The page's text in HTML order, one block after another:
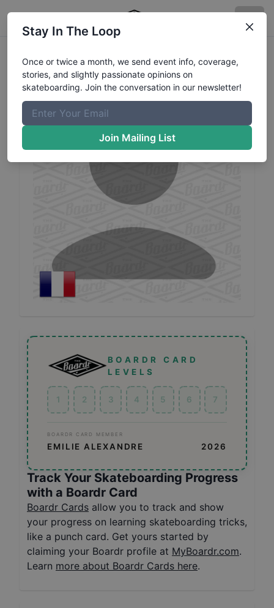
EmilieAlexandreProfile
BOARDR CARD
LEVELS
1 2 3 4 5 6 7
BOARDR CARD MEMBER
EMILIE ALEXANDRE 2026
Track Your Skateboarding Progress
with a Boardr Card
Boardr Cards allow you to track and show
your progress on learning skateboarding tricks,
like a punch card. Get yours started by
claiming your Boardr profile at MyBoardr.com.
Learn more about Boardr Cards here.
Stay In The Loop
Once or twice a month, we send event info, coverage,
stories, and slightly passionate opinions on
skateboarding. Join the conversation in our newsletter!
Join Mailing List